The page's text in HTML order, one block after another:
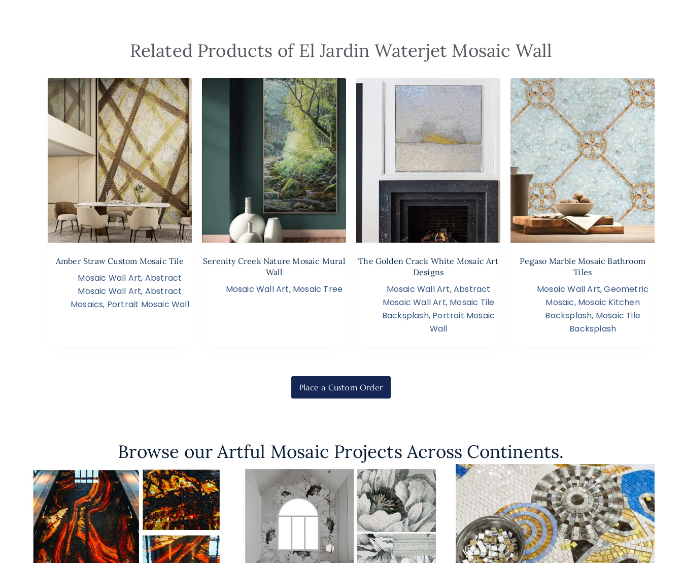
Related Products of El Jardin Waterjet Mosaic Wall
Amber Straw Custom Mosaic Tile
Mosaic Wall Art, Abstract
Mosaic Wall Art, Abstract
Mosaics, Portrait Mosaic Wall
Serenity Creek Nature Mosaic Mural
Wall
Mosaic Wall Art, Mosaic Tree
The Golden Crack White Mosaic Art
Designs
Mosaic Wall Art,Abstract
Mosaic Wall Art, Mosaic Tile
Backsplash, Portrait Mosaic
Wall
Pegaso Marble Mosaic Bathroom
Tiles
Mosaic Wall Art,Geometric
Mosaic, Mosaic Kitchen
Backsplash, Mosaic Tile
Backsplash
Place a Custom Order
Browse our Artful Mosaic Projects Across Continents.